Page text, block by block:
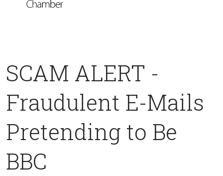
SCAM ALERT -
Fraudulent E-Mails
Pretending to Be
BBC